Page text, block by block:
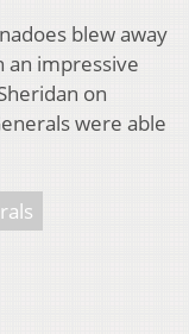
blew away
an impressive
on
were able